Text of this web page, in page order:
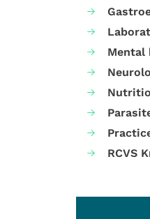
Mental
RCVS